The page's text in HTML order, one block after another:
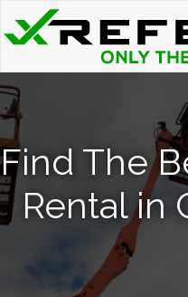
Find The
Rental in